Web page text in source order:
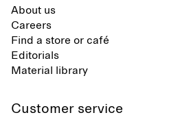
About us
Careers
Find a store or café
Editorials
Material library
Customer service